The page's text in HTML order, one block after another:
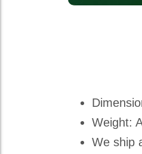
Weight:
We ship